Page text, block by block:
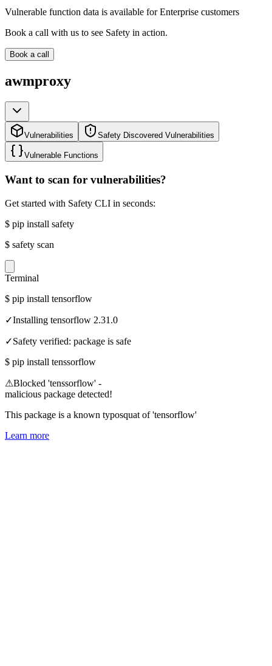
Vulnerable function data is available for Enterprise customers
Book a call with us to see Safety in action.
Book a call
awmproxy
Vulnerabilities Safety Discovered Vulnerabilities
Vulnerable Functions
Want to scan for vulnerabilities?
Get started with Safety CLI in seconds:
$ pip install safety
$ safety scan
Terminal
$ pip install tensorflow
✓Installing tensorflow 2.31.0
✓Safety verified: package is safe
$ pip install tenssorflow
⚠Blocked 'tenssorflow' -
malicious package detected!
This package is a known typosquat of 'tensorflow'
Learn more